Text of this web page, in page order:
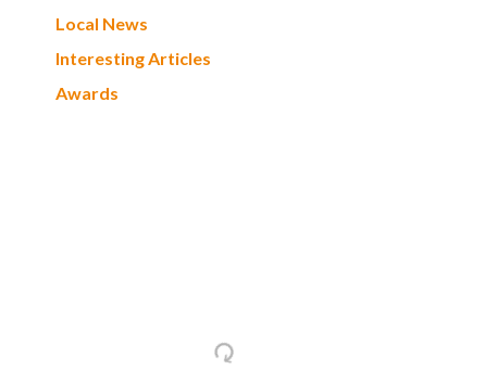
Local News
Interesting Articles
Awards